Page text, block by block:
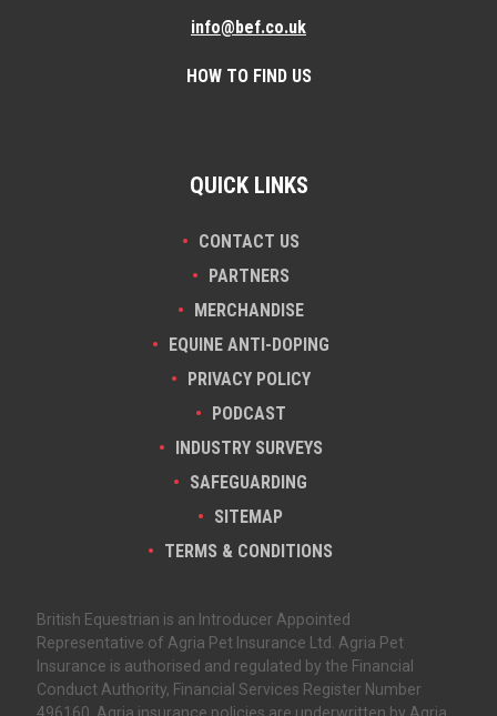
info@bef.co.uk
HOW TO FIND US
QUICK LINKS
CONTACT US
PODCAST
PARTNERS
INDUSTRY SURVEYS
MERCHANDISE
SAFEGUARDING
EQUINE ANTI-DOPING
SITEMAP
PRIVACY POLICY
TERMS & CONDITIONS
British Equestrian is an Introducer Appointed
Representative of Agria Pet Insurance Ltd. Agria Pet
Insurance is authorised and regulated by the Financial
Conduct Authority, Financial Services Register Number
496160. Agria insurance policies are underwritten by Agria